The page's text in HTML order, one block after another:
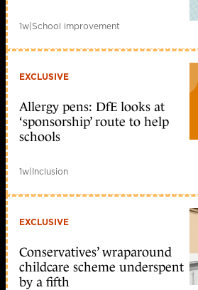
1w|School improvement
EXCLUSIVE
Allergy pens: DfE looks at
‘sponsorship’ route to help
schools
1w|Inclusion
EXCLUSIVE
Conservatives’ wraparound
childcare scheme underspent
by a fifth